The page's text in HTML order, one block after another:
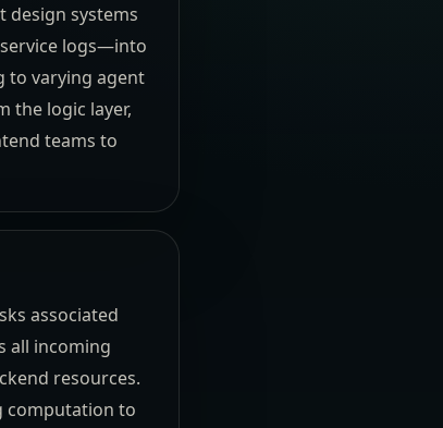
design systems
logs—into
to varying agent
the logic layer,
teams to
associated
all incoming
resources.
computation to